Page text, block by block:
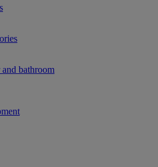
bathroom